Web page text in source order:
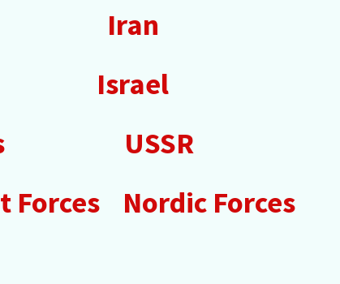
Iran
Israel
USSR
Forces
Nordic Forces